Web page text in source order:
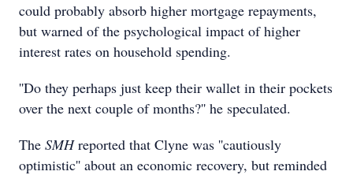
could probably absorb higher mortgage repayments,
but warned of the psychological impact of higher
interest rates on household spending.
''Do they perhaps just keep their wallet in their pockets
over the next couple of months?'' he speculated.
The SMHreported that Clyne was ''cautiously
optimistic'' about an economic recovery, but reminded